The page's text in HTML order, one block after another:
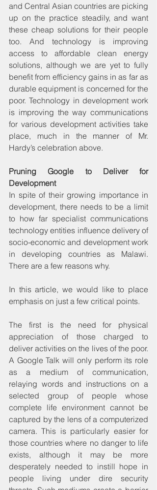
and Central Asian countries are picking
up on the practice steadily, and want
these cheap solutions for their people
too. And technology is improving
access to affordable clean energy
solutions, although we are yet to fully
benefit from efficiency gains in as far as
durable equipment is concerned for the
poor. Technology in development work
is improving the way communications
for various development activities take
place, much in the manner of Mr.
Hardy’s celebration above.
Pruning Google to Deliver for
Development
In spite of their growing importance in
development, there needs to be a limit
to how far specialist communications
technology entities influence delivery of
socio-economic and development work
in developing countries as Malawi.
There are a few reasons why.
In this article, we would like to place
emphasis on just a few critical points.
The first is the need for physical
appreciation of those charged to
deliver activities on the lives of the poor.
A Google Talk will only perform its role
as a medium of communication,
relaying words and instructions on a
selected group of people whose
complete life environment cannot be
captured by the lens of a computerized
camera. This is particularly easier for
those countries where no danger to life
exists, although it may be more
desperately needed to instill hope in
people living under dire security